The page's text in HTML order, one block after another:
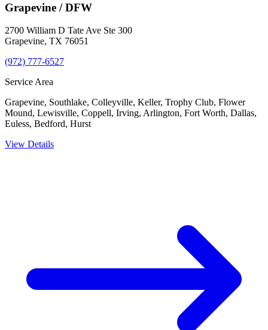
Grapevine / DFW
2700 William D Tate Ave Ste 300
Grapevine, TX 76051
(972) 777-6527
Service Area
Grapevine, Southlake, Colleyville, Keller, Trophy Club, Flower
Mound, Lewisville, Coppell, Irving, Arlington, Fort Worth, Dallas,
Euless, Bedford, Hurst
View Details